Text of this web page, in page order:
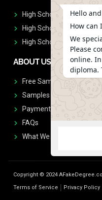
High School Diplomas
High School Transcript
High School Diplomas &
ABOUT US
Free Sample Request
Samples
Payment
FAQs
What We Don't Print
Copyright © 2024
Terms of Service
Privacy Policy
Hello
How can
We
Please
online.
diploma.